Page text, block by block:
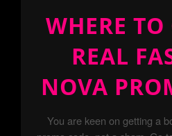
WHERE TO
REAL
NOVA
You are keen on getting a